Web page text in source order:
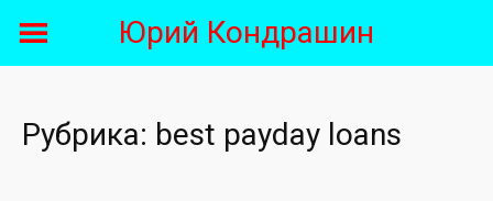
Юрий Кондрашин
Рубрика: best payday loans